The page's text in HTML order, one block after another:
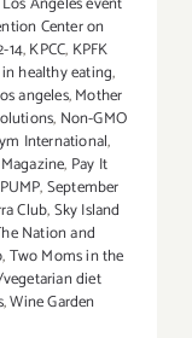
Center on
14,KPCC, KPFK
healthy eating,
angeles,Mother
, Non-GMO
International,
, Pay It
PUMP,September
Club,Sky Island
Nation and
,Two Moms in the
diet
,Wine Garden